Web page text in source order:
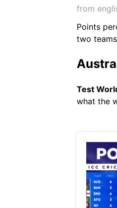
from
Points
two
Test
what the